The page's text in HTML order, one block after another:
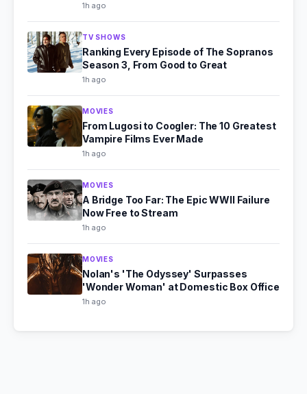
1h ago
TV SHOWS
Ranking Every Episode of The Sopranos
Season 3, From Good to Great
1h ago
MOVIES
From Lugosi to Coogler: The 10 Greatest
Vampire Films Ever Made
1h ago
MOVIES
A Bridge Too Far: The Epic WWII Failure
Now Free to Stream
1h ago
MOVIES
Nolan's 'The Odyssey' Surpasses
'Wonder Woman' at Domestic Box Office
1h ago